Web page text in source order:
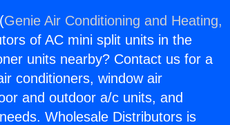
Genie Air Conditioning and Heating,
of AC mini split units in the
units nearby? Contact us for a
conditioners, window air
and outdoor a/c units, and
Wholesale Distributors is